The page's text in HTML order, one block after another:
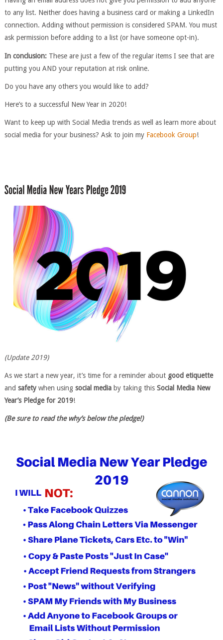
to any list. Neither does having a business card or making a LinkedIn
connection. Adding without permission is considered SPAM. You must
ask permission before adding to a list (or have someone opt-in).
In conclusion: These are just a few of the regular items I see that are
putting you AND your reputation at risk online.
Do you have any others you would like to add?
Here’s to a successful New Year in 2020!
Want to keep up with Social Media trends as well as learn more about
social media for your business? Ask to join my Facebook Group!
(Update 2019)
As we start a new year, it’s time for a reminder about good etiquette
and safetywhen using social mediaby taking this Social Media New
Year’s Pledge for 2019!
(Be sure to read the why’s below the pledge!)